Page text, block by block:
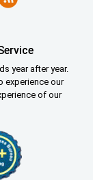
year after year.
experience our
of our